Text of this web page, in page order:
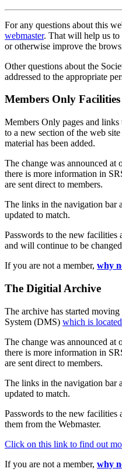
For any questions about this
webmaster. That will help us to
or otherwise improve the
Other questions about the
addressed to the appropriate
Members Only Facilities
Members Only pages and
to a new section of the web site
material has been added.
The change was announced at
there is more information in
are sent direct to members.
The links in the navigation bar
updated to match.
Passwords to the new facilities
and will continue to be
If you are not a member, why
The Digitial Archive
The archive has started
System (DMS) which is
The change was announced at
there is more information in
are sent direct to members.
The links in the navigation bar
updated to match.
Passwords to the new facilities
them from the Webmaster.
Click on this link to find out
If you are not a member, why